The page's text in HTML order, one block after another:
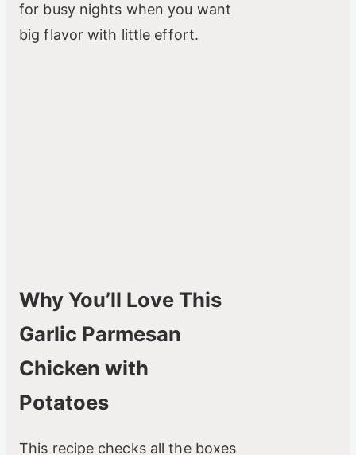
for busy nights when you want
big flavor with little effort.
Why You’ll Love This
Garlic Parmesan
Chicken with
Potatoes
This recipe checks all the boxes